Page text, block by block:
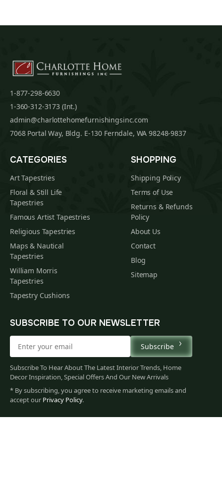
$51100
1-877-298-6630
1-360-312-3173 (Int.)
admin@charlottehomefurnishingsinc.com
7068 Portal Way, Bldg. E-130 Ferndale, WA 98248-9837
CATEGORIES
Art Tapestries
Floral & Still Life
Tapestries
Famous Artist Tapestries
Religious Tapestries
Maps & Nautical
Tapestries
William Morris
Tapestries
Tapestry Cushions
SHOPPING
Shipping Policy
Terms of Use
Returns & Refunds
Policy
About Us
Contact
Blog
Sitemap
SUBSCRIBE TO OUR NEWSLETTER
Subscribe
Subscribe To Hear About The Latest Interior Trends, Home
Decor Inspiration, Special Offers And Our New Arrivals
* By subscribing, you agree to receive marketing emails and
accept our Privacy Policy.